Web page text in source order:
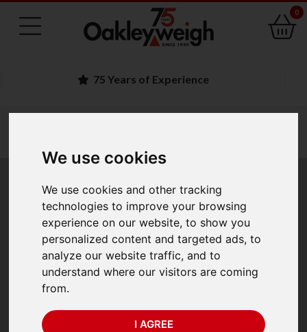
We use cookies
We use cookies and other tracking
technologies to improve your browsing
experience on our website, to show you
personalized content and targeted ads, to
analyze our website traffic, and to
understand where our visitors are coming
from.
I AGREE
0
Family Run Business
A&D Trade Approved
Bench & Portable
Scales